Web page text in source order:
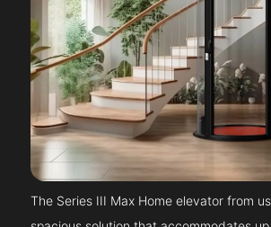
The Series III Max Home elevator from